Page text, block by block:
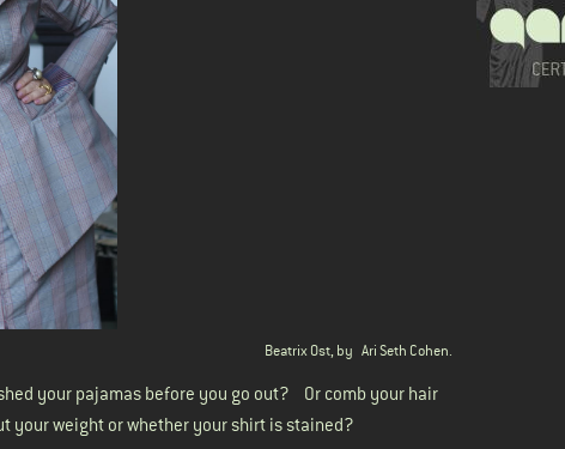
Beatrix Ost, by Ari Seth Cohen.
your pajamas before you go out? Or comb your hair
your weight or whether your shirt is stained?